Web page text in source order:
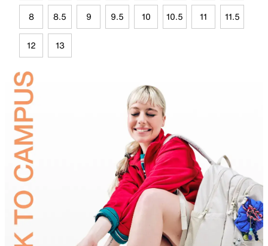
8 8.5 9 9.5 10 10.5 11 11.5
12 13